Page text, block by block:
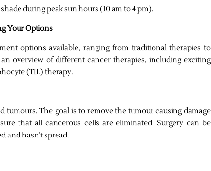
during peak sun hours (10 am to 4 pm).
Your Options
options available, ranging from traditional therapies to
overview of different cancer therapies, including exciting
(TIL) therapy.
tumours. The goal is to remove the tumour causing damage
that all cancerous cells are eliminated. Surgery can be
and hasn’t spread.